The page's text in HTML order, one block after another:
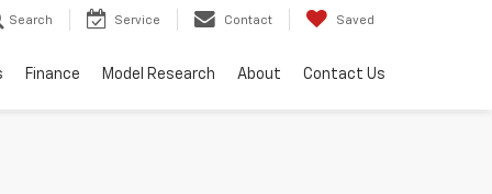
Search Service Contact Saved
Finance Model Research About Contact Us